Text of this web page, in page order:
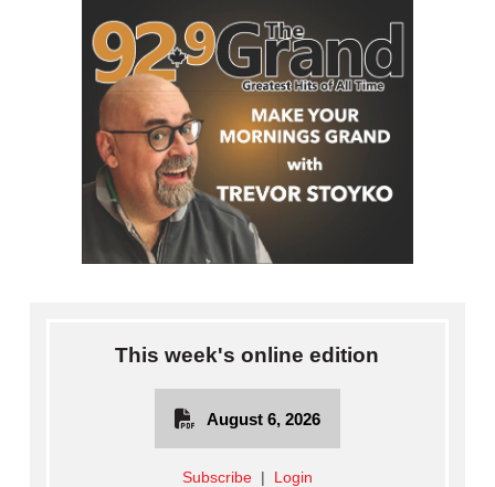
This week's online edition
August 6, 2026
Subscribe| Login